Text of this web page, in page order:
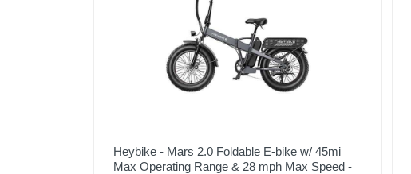
Heybike - Mars 2.0 Foldable E-bike w/ 45mi
Max Operating Range & 28 mph Max Speed -